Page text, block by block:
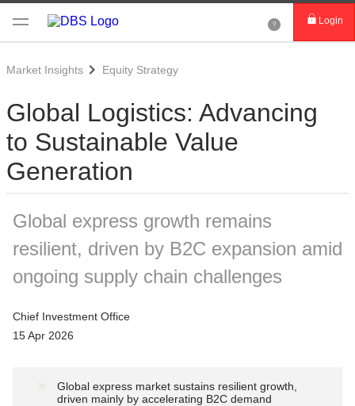
Login
Market Insights Equity Strategy
Global Logistics: Advancing
to Sustainable Value
Generation
Global express growth remains
resilient, driven by B2C expansion amid
ongoing supply chain challenges
Chief Investment Office
15 Apr 2026
Global express market sustains resilient growth,
driven mainly by accelerating B2C demand